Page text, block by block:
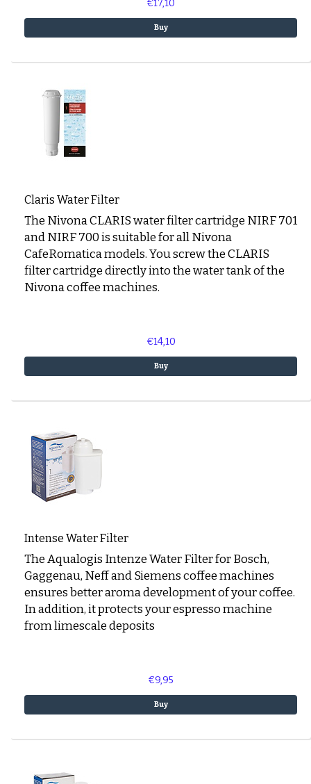
€17,10
Buy
Claris Water Filter
The Nivona CLARIS water filter cartridge NIRF 701
and NIRF 700 is suitable for all Nivona
CafeRomatica models. You screw the CLARIS
filter cartridge directly into the water tank of the
Nivona coffee machines.
€14,10
Buy
Intense Water Filter
The Aqualogis Intenze Water Filter for Bosch,
Gaggenau, Neff and Siemens coffee machines
ensures better aroma development of your coffee.
In addition, it protects your espresso machine
from limescale deposits
€9,95
Buy